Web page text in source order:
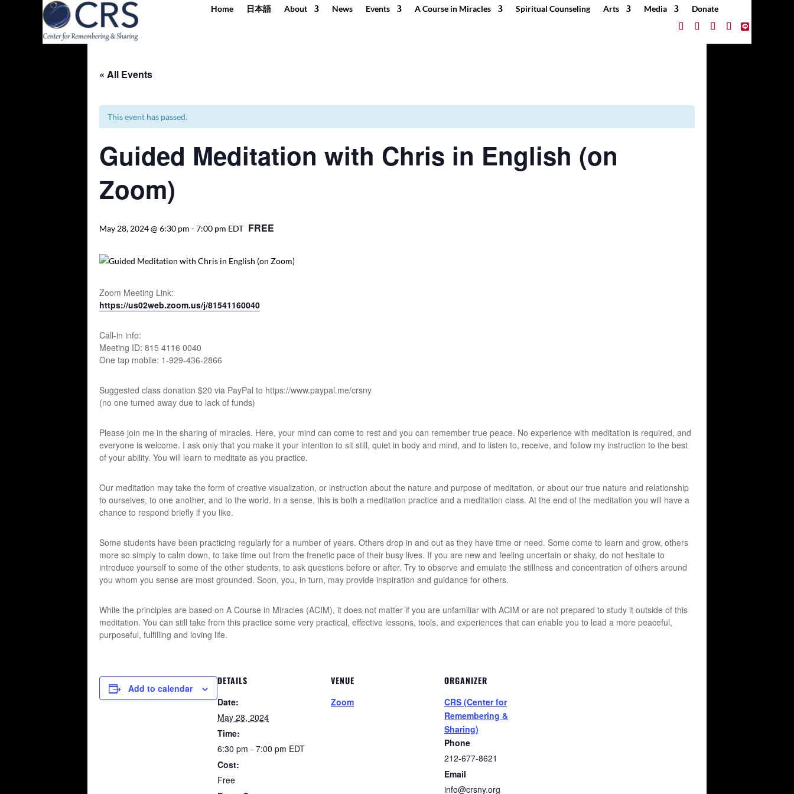
Home 日本語 About News Events A Course in Miracles Spiritual Counseling Arts Media Donate
« All Events
This event has passed.
Guided Meditation with Chris in English (on
Zoom)
May 28, 2024 @ 6:30 pm -7:00 pm EDT FREE
Zoom Meeting Link:
https://us02web.zoom.us/j/81541160040
Call-in info:
Meeting ID: 815 4116 0040
One tap mobile: 1-929-436-2866
Suggested class donation $20 via PayPal to https://www.paypal.me/crsny
(no one turned away due to lack of funds)
Please join me in the sharing of miracles. Here, your mind can come to rest and you can remember true peace. No experience with meditation is required, and
everyone is welcome. I ask only that you make it your intention to sit still, quiet in body and mind, and to listen to, receive, and follow my instruction to the best
of your ability. You will learn to meditate as you practice.
Our meditation may take the form of creative visualization, or instruction about the nature and purpose of meditation, or about our true nature and relationship
to ourselves, to one another, and to the world. In a sense, this is both a meditation practice and a meditation class. At the end of the meditation you will have a
chance to respond briefly if you like.
Some students have been practicing regularly for a number of years. Others drop in and out as they have time or need. Some come to learn and grow, others
more so simply to calm down, to take time out from the frenetic pace of their busy lives. If you are new and feeling uncertain or shaky, do not hesitate to
introduce yourself to some of the other students, to ask questions before or after. Try to observe and emulate the stillness and concentration of others around
you whom you sense are most grounded. Soon, you, in turn, may provide inspiration and guidance for others.
While the principles are based on A Course in Miracles (ACIM), it does not matter if you are unfamiliar with ACIM or are not prepared to study it outside of this
meditation. You can still take from this practice some very practical, effective lessons, tools, and experiences that can enable you to lead a more peaceful,
purposeful, fulfilling and loving life.
Add to calendar
DETAILS
Date:
May 28, 2024
Time:
6:30 pm - 7:00 pm EDT
Cost:
Free
VENUE
Zoom
ORGANIZER
CRS (Center for
Remembering &
Sharing)
Phone
212-677-8621
Email
info@crsny.org